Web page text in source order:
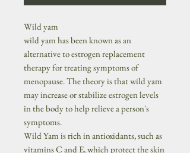
Wild yam
wild yam has been known as an
alternative to estrogen replacement
therapy for treating symptoms of
menopause. The theory is that wild yam
may increase or stabilize estrogen levels
in the body to help relieve a person's
symptoms.
Wild Yam is rich in antioxidants, such as
vitamins C and E, which protect the skin